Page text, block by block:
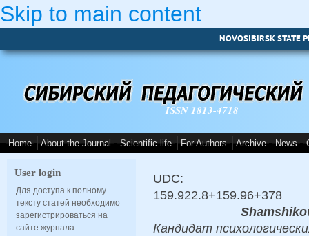
Skip to main content
NOVOSIBIRSK STATE
ISSN 1813-4718
Home About the Journal Scientific life For Authors Archive News
User login
Для доступа к полному
тексту статей необходимо
зарегистрироваться на
сайте журнала.
UDC:
159.922.8+159.96+378
Кандидат